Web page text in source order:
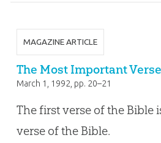
MAGAZINE ARTICLE
The Most Important
March 1, 1992, pp. 20–21
The first verse of the Bible
verse of the Bible.